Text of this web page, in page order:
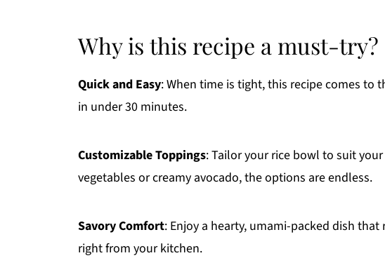
Why is this recipe a must-try?
Quick and Easy: When time is tight, this recipe comes to
in under 30 minutes.
Customizable Toppings: Tailor your rice bowl to suit
vegetables or creamy avocado, the options are endless.
Savory Comfort: Enjoy a hearty, umami-packed dish
right from your kitchen.